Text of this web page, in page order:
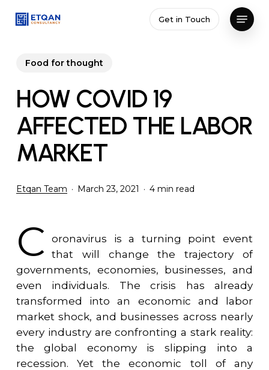
Get in Touch
Menu
Food for thought
HOW COVID 19
AFFECTED THE LABOR
MARKET
Etqan Team March 23, 2021 4 min read
C
oronavirus is a turning point event
that will change the trajectory of
governments, economies, businesses, and
even individuals. The crisis has already
transformed into an economic and labor
market shock, and businesses across nearly
every industry are confronting a stark reality:
the global economy is slipping into a
recession. Yet the economic toll of any